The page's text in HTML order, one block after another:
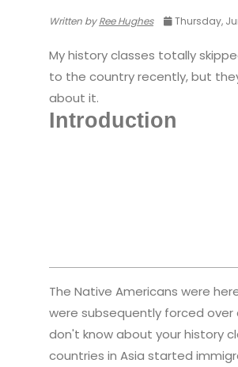
Written byRee Hughes Thursday,
My history classes totally
to the country recently, but
about it.
Introduction
The Native Americans were
were subsequently forced
don't know about your history
countries in Asia started